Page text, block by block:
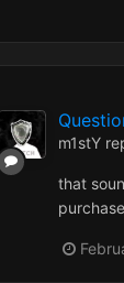
m1stY
that